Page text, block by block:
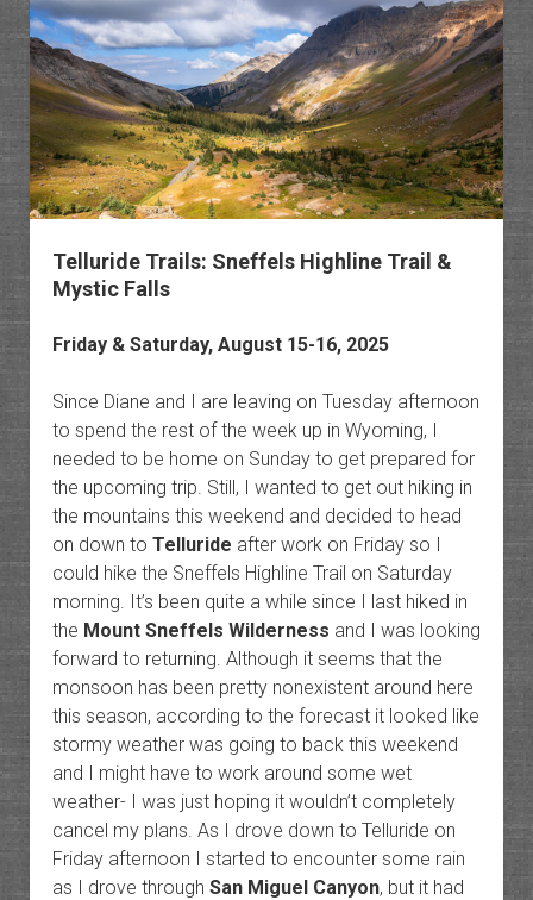
Pass
to
Grouse
Gulch
Telluride Trails: Sneffels Highline Trail &
Mystic Falls
Friday & Saturday, August 15-16, 2025
Since Diane and I are leaving on Tuesday afternoon
to spend the rest of the week up in Wyoming, I
needed to be home on Sunday to get prepared for
the upcoming trip. Still, I wanted to get out hiking in
the mountains this weekend and decided to head
on down to Telluride after work on Friday so I
could hike the Sneffels Highline Trail on Saturday
morning. It’s been quite a while since I last hiked in
the Mount Sneffels Wilderness and I was looking
forward to returning. Although it seems that the
monsoon has been pretty nonexistent around here
this season, according to the forecast it looked like
stormy weather was going to back this weekend
and I might have to work around some wet
weather- I was just hoping it wouldn’t completely
cancel my plans. As I drove down to Telluride on
Friday afternoon I started to encounter some rain
as I drove through San Miguel Canyon, but it had